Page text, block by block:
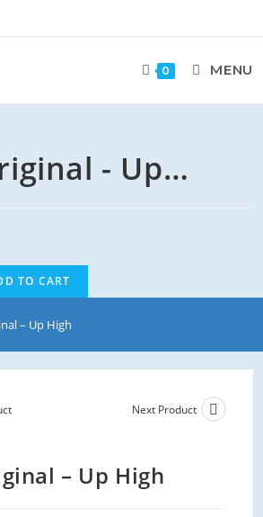
0 MENU
- Up…
TO CART
– Up High
Next Product
– Up High